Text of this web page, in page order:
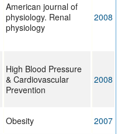
American journal of
physiology. Renal
physiology
2008
High Blood Pressure
& Cardiovascular
Prevention
2008
Obesity
2007